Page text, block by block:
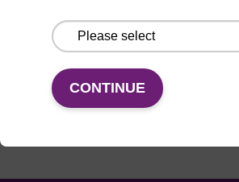
CONTINUE